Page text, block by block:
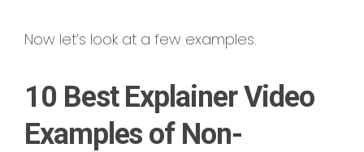
Now let’s look at a few examples.
10 Best Explainer Video
Examples of Non-